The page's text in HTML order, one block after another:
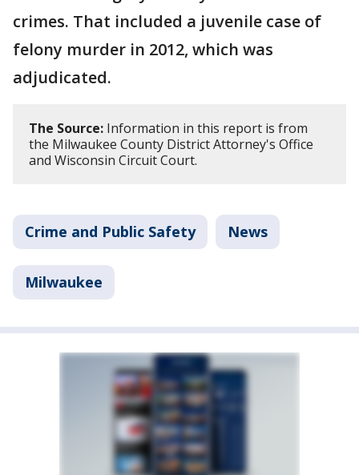
crimes. That included a juvenile case of
felony murder in 2012, which was
adjudicated.
The Source: Information in this report is from
the Milwaukee County District Attorney's Office
and Wisconsin Circuit Court.
Crime and Public Safety News
Milwaukee